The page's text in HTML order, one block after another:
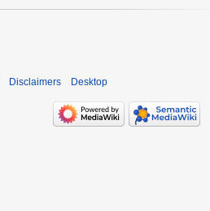
Disclaimers Desktop